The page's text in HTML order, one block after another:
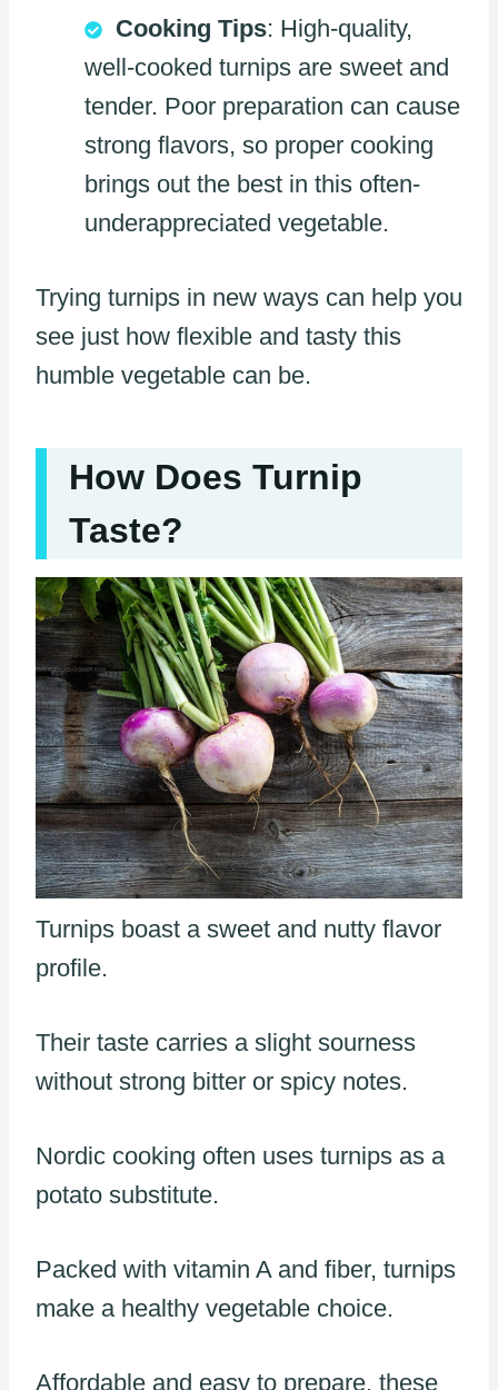
Cooking Tips: High-quality,
well-cooked turnips are sweet and
tender. Poor preparation can cause
strong flavors, so proper cooking
brings out the best in this often-
underappreciated vegetable.
Trying turnips in new ways can help you
see just how flexible and tasty this
humble vegetable can be.
How Does Turnip
Taste?
Turnips boast a sweet and nutty flavor
profile.
Their taste carries a slight sourness
without strong bitter or spicy notes.
Nordic cooking often uses turnips as a
potato substitute.
Packed with vitamin A and fiber, turnips
make a healthy vegetable choice.
Affordable and easy to prepare, these